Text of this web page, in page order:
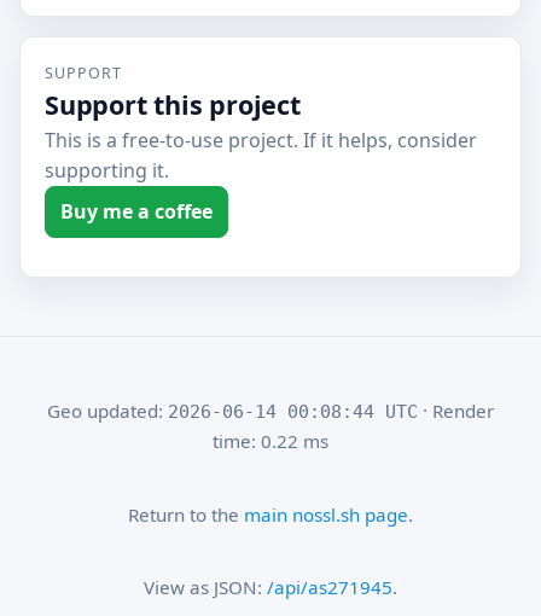
SUPPORT
Support this project
This is a free-to-use project. If it helps, consider
supporting it.
Buy me a coffee
Geo updated: 2026-06-14 00:08:44 UTC · Render
time: 0.22 ms
Return to the main nossl.sh page.
View as JSON: /api/as271945.